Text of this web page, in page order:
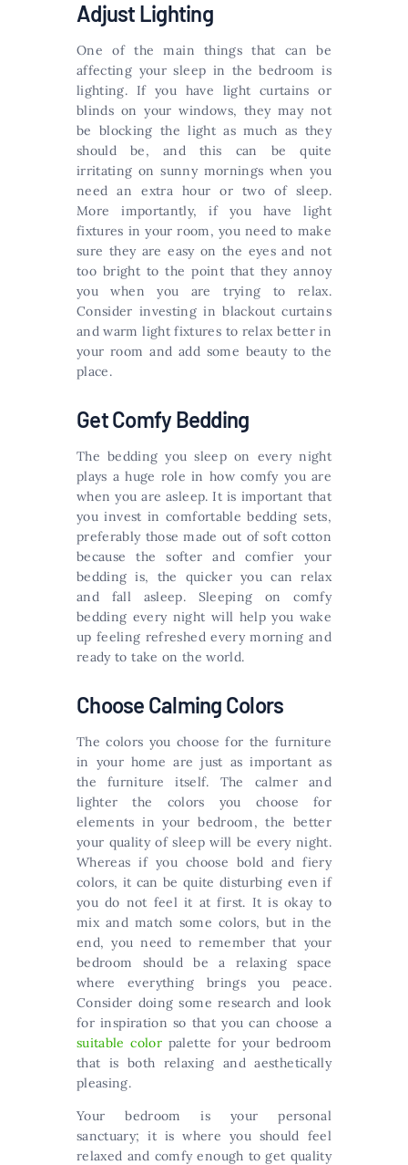
Adjust Lighting
One of the main things that can be
affecting your sleep in the bedroom is
lighting. If you have light curtains or
blinds on your windows, they may not
be blocking the light as much as they
should be, and this can be quite
irritating on sunny mornings when you
need an extra hour or two of sleep.
More importantly, if you have light
fixtures in your room, you need to make
sure they are easy on the eyes and not
too bright to the point that they annoy
you when you are trying to relax.
Consider investing in blackout curtains
and warm light fixtures to relax better in
your room and add some beauty to the
place.
Get Comfy Bedding
The bedding you sleep on every night
plays a huge role in how comfy you are
when you are asleep. It is important that
you invest in comfortable bedding sets,
preferably those made out of soft cotton
because the softer and comfier your
bedding is, the quicker you can relax
and fall asleep. Sleeping on comfy
bedding every night will help you wake
up feeling refreshed every morning and
ready to take on the world.
Choose Calming Colors
The colors you choose for the furniture
in your home are just as important as
the furniture itself. The calmer and
lighter the colors you choose for
elements in your bedroom, the better
your quality of sleep will be every night.
Whereas if you choose bold and fiery
colors, it can be quite disturbing even if
you do not feel it at first. It is okay to
mix and match some colors, but in the
end, you need to remember that your
bedroom should be a relaxing space
where everything brings you peace.
Consider doing some research and look
for inspiration so that you can choose a
suitable color palette for your bedroom
that is both relaxing and aesthetically
pleasing.
Your bedroom is your personal
sanctuary; it is where you should feel
relaxed and comfy enough to get quality